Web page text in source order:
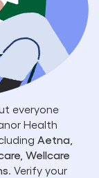
everyone
Health
Aetna,
Wellcare
. Verify your